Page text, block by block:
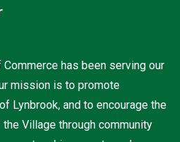
Commerce has been serving our
mission is to promote
Lynbrook, and to encourage the
Village through community